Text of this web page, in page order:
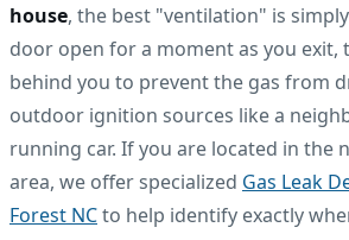
house, the best "ventilation" is
door open for a moment as you exit,
behind you to prevent the gas from
outdoor ignition sources like a
running car. If you are located in the
area, we offer specialized Gas Leak
Forest NCto help identify exactly